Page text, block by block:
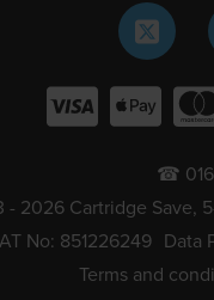
☎
2026 Cartridge Save,
No: 851226249 Data
Terms and